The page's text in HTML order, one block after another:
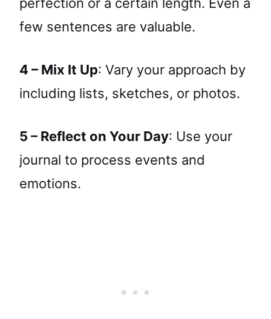
perfection or a certain length. Even a
few sentences are valuable.
4 – Mix It Up: Vary your approach by
including lists, sketches, or photos.
5 – Reflect on Your Day: Use your
journal to process events and
emotions.